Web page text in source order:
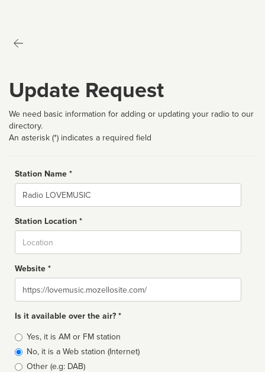
Update Request
We need basic information for adding or updating your radio to our
directory.
An asterisk (*) indicates a required field
Station Name *
Name
Station Location *
Website *
Website
Is it available over the air? *
Broadcast
type
Yes, it is AM or FM station
No, it is a Web station (Internet)
Other (e.g: DAB)